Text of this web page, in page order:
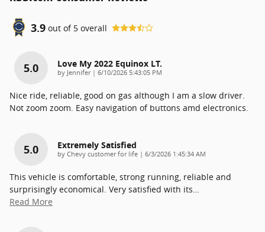
3.9 out of 5 overall
5.0 Love My 2022 Equinox LT.
by Jennifer| on
6/10/2026 5:43:05 PM
Nice ride, reliable, good on gas although I am a slow driver.
Not zoom zoom. Easy navigation of buttons amd electronics.
5.0 Extremely Satisfied
by Chevy customer for life | on
6/3/2026 1:45:34 AM
This vehicle is comfortable, strong running, reliable and
surprisingly economical. Very satisfied with its…
Read More